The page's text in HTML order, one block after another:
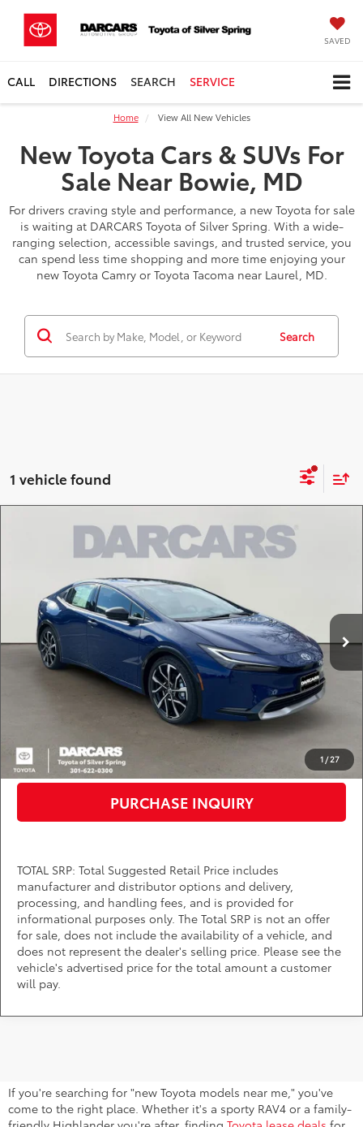
SAVED
CALL DIRECTIONS SEARCH SERVICE
Home View All New Vehicles
New Toyota Cars & SUVs For
Sale Near Bowie, MD
For drivers craving style and performance, a new Toyota for sale
is waiting at DARCARS Toyota of Silver Spring. With a wide-
ranging selection, accessible savings, and trusted service, you
can spend less time shopping and more time enjoying your
new Toyota Camry or Toyota Tacoma near Laurel, MD.
Search
1 vehicle found
1 / 27
Toyota Prius Plug-In HybridXSE
JTDACACU5T3065915 Stock:61A5100
In Stock Ext.
$43,863
DARCARS PRICE
Less
Total SRP:
$44,229
DARCARS Discount:
-$1,166
Dealer Processing Charge (not required by law):
+$800
DARCARS Price:
$43,863
Price(s) include(s) all costs to be paid by a consumer, except for licensing costs,
PURCHASE INQUIRY
TOTAL SRP: Total Suggested Retail Price includes
manufacturer and distributor options and delivery,
processing, and handling fees, and is provided for
informational purposes only. The Total SRP is not an offer
for sale, does not include the availability of a vehicle, and
does not represent the dealer's selling price. Please see the
vehicle's advertised price for the total amount a customer
will pay.
Compare Vehicle
If you're searching for "new Toyota models near me," you've
come to the right place. Whether it's a sporty RAV4 or a family-